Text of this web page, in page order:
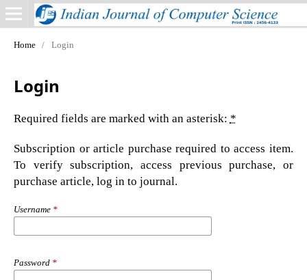
Home / Login
Login
Required fields are marked with an asterisk: *
Subscription or article purchase required to access item.
To verify subscription, access previous purchase, or
purchase article, log in to journal.
Username *
Password *